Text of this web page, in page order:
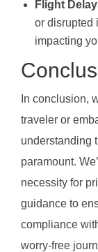
Flight
or disrupted
impacting
In conclusion,
traveler or
understanding
paramount.
necessity for
guidance to
compliance
worry-free